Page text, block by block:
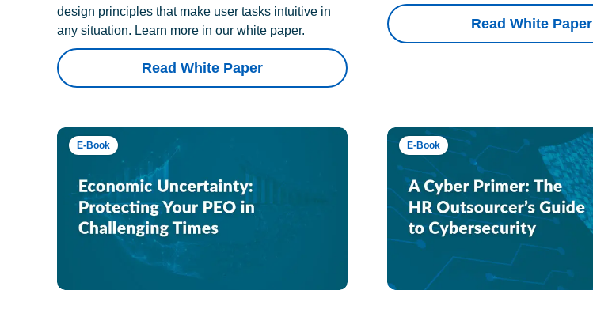
design principles that make user tasks intuitive in
any situation. Learn more in our white paper.
Read White Paper
Read White Paper
E-Book E-Book